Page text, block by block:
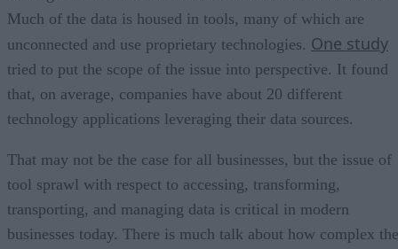
Much of the data is housed in tools, many of which are
unconnected and use proprietary technologies. One study
tried to put the scope of the issue into perspective. It found
that, on average, companies have about 20 different
technology applications leveraging their data sources.
That may not be the case for all businesses, but the issue of
tool sprawl with respect to accessing, transforming,
transporting, and managing data is critical in modern
businesses today. There is much talk about how complex the